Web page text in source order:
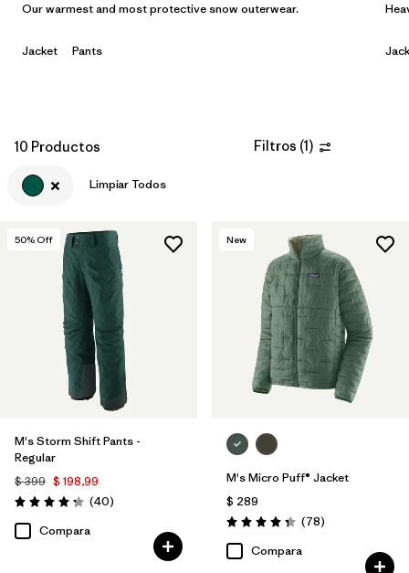
Our warmest and most protective snow outerwear.
Jacket Pants
10 Productos Filtros (1)
Limpiar Todos
50% Off
M's Storm Shift Pants -
Regular
$ 399 $ 198,99
Valoración: 4.3 / 5
(40Comentarios
)
Compara
New
M's Micro Puff® Jacket
$ 289
Valoración: 4.4 / 5
(78Comentarios
)
Compara